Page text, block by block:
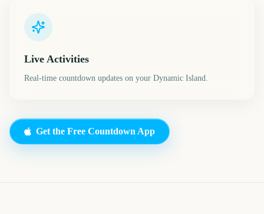
Live Activities
Real-time countdown updates on your Dynamic Island.
Get the Free Countdown App